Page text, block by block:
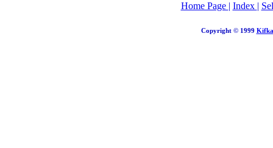
Home Page | Index |
Copyright © 1999